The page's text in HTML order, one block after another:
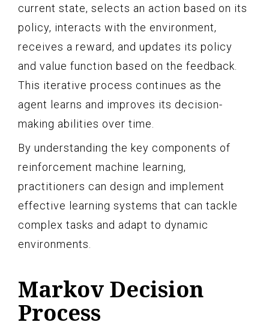
current state, selects an action based on its
policy, interacts with the environment,
receives a reward, and updates its policy
and value function based on the feedback.
This iterative process continues as the
agent learns and improves its decision-
making abilities over time.
By understanding the key components of
reinforcement machine learning,
practitioners can design and implement
effective learning systems that can tackle
complex tasks and adapt to dynamic
environments.
Markov Decision
Process